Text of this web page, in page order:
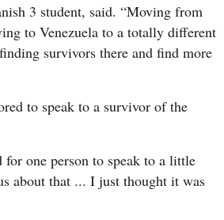
3 student, said. “Moving from
to Venezuela to a totally different
survivors there and find more
to speak to a survivor of the
one person to speak to a little
about that ... I just thought it was